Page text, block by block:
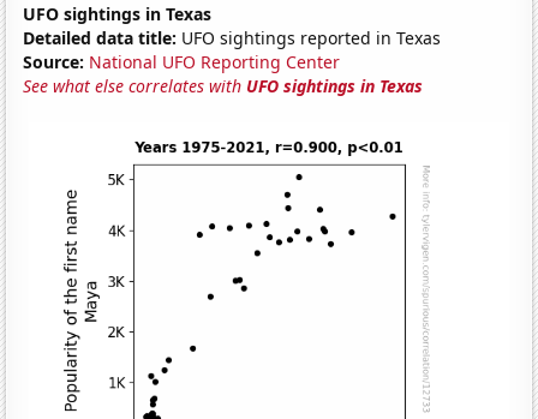
UFO sightings in Texas
Detailed data title: UFO sightings reported in Texas
Source: National UFO Reporting Center
See what else correlates with UFO sightings in Texas